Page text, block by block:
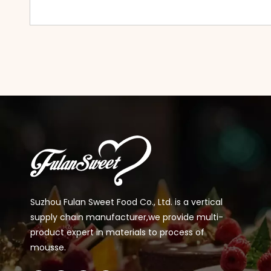
Suzhou Fulan Sweet Food Co., Ltd. is a vertical
supply chain manufacturer,we provide multi-
product expert in materials to process of
mousse.